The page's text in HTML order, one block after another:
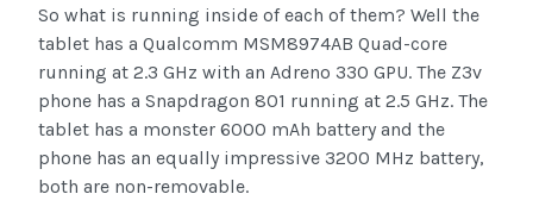
So what is running inside of each of them? Well the
tablet has a Qualcomm MSM8974AB Quad-core
running at 2.3 GHz with an Adreno 330 GPU. The Z3v
phone has a Snapdragon 801 running at 2.5 GHz. The
tablet has a monster 6000 mAh battery and the
phone has an equally impressive 3200 MHz battery,
both are non-removable.